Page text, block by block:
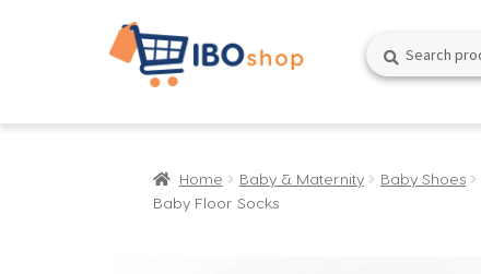
Skip
to
navigation
Skip
to
content
Search
for:
Search
Home Baby & Maternity Baby Shoes
Baby Floor Socks